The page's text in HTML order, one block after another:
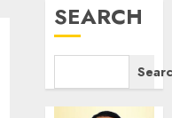
SEARCH